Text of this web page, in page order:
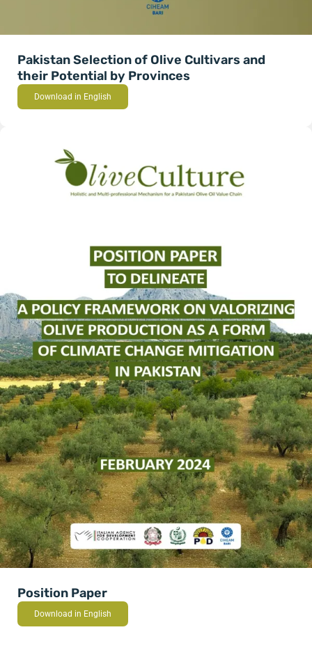
Pakistan Selection of Olive Cultivars and
their Potential by Provinces
Download in English
Position Paper
Download in English